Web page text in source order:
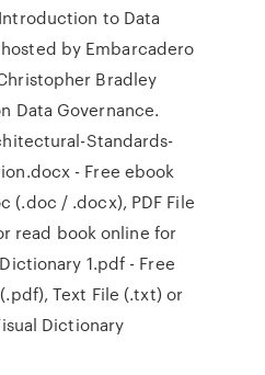
to Data
by Embarcadero
Bradley
Data Governance.
Standards-
- Free ebook
(.doc / .docx), PDF File
read book online for
1.pdf - Free
Text File (.txt) or
Dictionary